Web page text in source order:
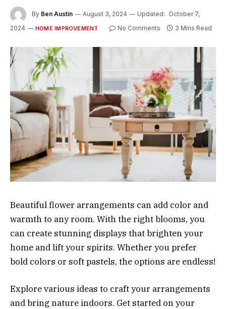
By Ben Austin August 3, 2024 Updated: October 7,
2024
HOME IMPROVEMENT No Comments 3 Mins Read
Beautiful flower arrangements can add color and
warmth to any room. With the right blooms, you
can create stunning displays that brighten your
home and lift your spirits. Whether you prefer
bold colors or soft pastels, the options are endless!
Explore various ideas to craft your arrangements
and bring nature indoors. Get started on your